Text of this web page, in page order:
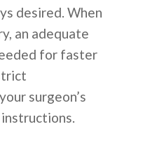
desired. When
an adequate
for faster
surgeon’s